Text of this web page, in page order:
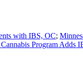
with IBS, OC;
Program Adds